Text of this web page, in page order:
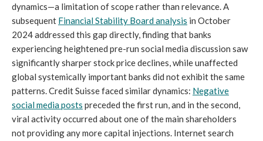
dynamics—a limitation of scope rather than relevance. A
subsequent Financial Stability Board analysis in October
2024 addressed this gap directly, finding that banks
experiencing heightened pre-run social media discussion saw
significantly sharper stock price declines, while unaffected
global systemically important banks did not exhibit the same
patterns. Credit Suisse faced similar dynamics: Negative
social media posts preceded the first run, and in the second,
viral activity occurred about one of the main shareholders
not providing any more capital injections. Internet search